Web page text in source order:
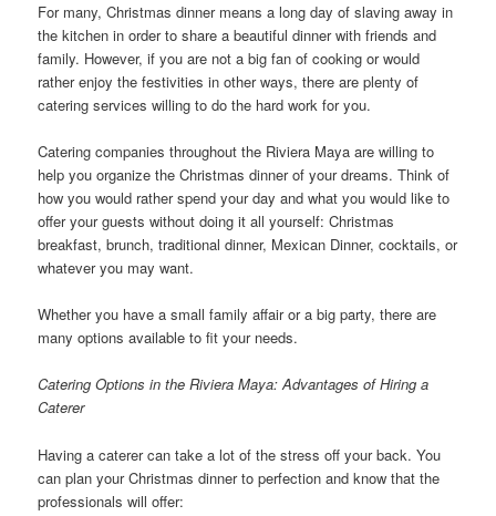
For many, Christmas dinner means a long day of slaving away in
the kitchen in order to share a beautiful dinner with friends and
family. However, if you are not a big fan of cooking or would
rather enjoy the festivities in other ways, there are plenty of
catering services willing to do the hard work for you.
Catering companies throughout the Riviera Maya are willing to
help you organize the Christmas dinner of your dreams. Think of
how you would rather spend your day and what you would like to
offer your guests without doing it all yourself: Christmas
breakfast, brunch, traditional dinner, Mexican Dinner, cocktails, or
whatever you may want.
Whether you have a small family affair or a big party, there are
many options available to fit your needs.
Catering Options in the Riviera Maya: Advantages of Hiring a
Caterer
Having a caterer can take a lot of the stress off your back. You
can plan your Christmas dinner to perfection and know that the
professionals will offer: